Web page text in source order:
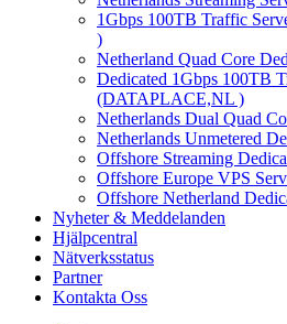
1Gbps 100TB Traffic
)
Netherland Quad Core
Dedicated 1Gbps 100TB
(DATAPLACE,NL )
Netherlands Dual Quad
Netherlands Unmetered
Offshore Streaming
Offshore Europe VPS
Offshore Netherland
Nyheter & Meddelanden
Hjälpcentral
Nätverksstatus
Partner
Kontakta Oss